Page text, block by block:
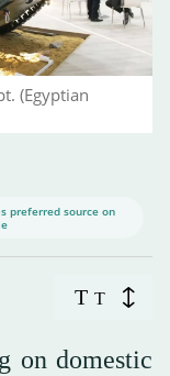
(Egyptian
preferred source on
T T
on domestic